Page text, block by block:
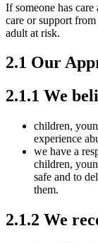
If someone has
care or support
adult at risk.
2.1 Our
2.1.1 We
children,
experience
we have a
children,
safe and to
them.
2.1.2 We